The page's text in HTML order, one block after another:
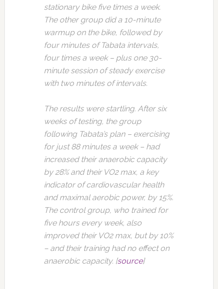
stationary bike five times a week.
The other group did a 10-minute
warmup on the bike, followed by
four minutes of Tabata intervals,
four times a week – plus one 30-
minute session of steady exercise
with two minutes of intervals.
The results were startling. After six
weeks of testing, the group
following Tabata’s plan – exercising
for just 88 minutes a week – had
increased their anaerobic capacity
by 28% and their VO2 max, a key
indicator of cardiovascular health
and maximal aerobic power, by 15%.
The control group, who trained for
five hours every week, also
improved their VO2 max, but by 10%
– and their training had no effect on
anaerobic capacity. [source]